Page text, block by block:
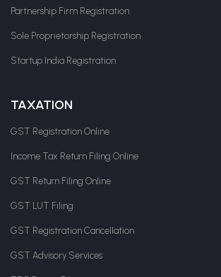
Partnership Firm Registration
Sole Proprietorship Registration
Startup India Registration
TAXATION
GST Registration Online
Income Tax Return Filing Online
GST Return Filing Online
GST LUT Filing
GST Registration Cancellation
GST Advisory Services